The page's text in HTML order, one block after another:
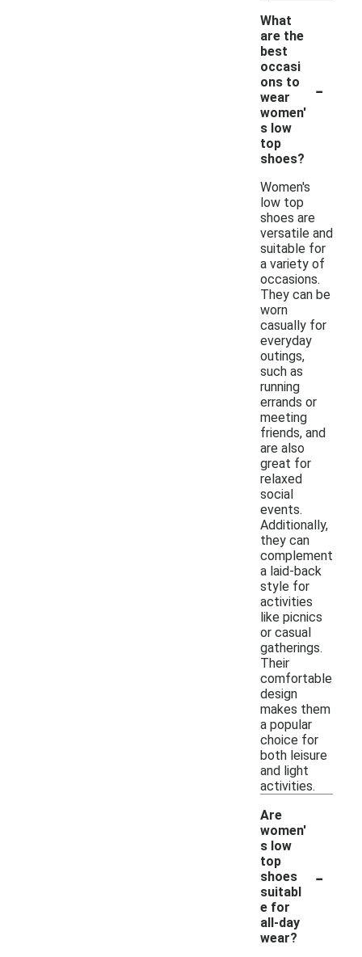
What
are the
best
occasi
ons to
wear
women'
s low
top
shoes?
-
Women's
low top
shoes are
versatile and
suitable for
a variety of
occasions.
They can be
worn
casually for
everyday
outings,
such as
running
errands or
meeting
friends, and
are also
great for
relaxed
social
events.
Additionally,
they can
complement
a laid-back
style for
activities
like picnics
or casual
gatherings.
Their
comfortable
design
makes them
a popular
choice for
both leisure
and light
activities.
Are
women'
s low
top
shoes
suitabl
e for
all-day
wear?
-